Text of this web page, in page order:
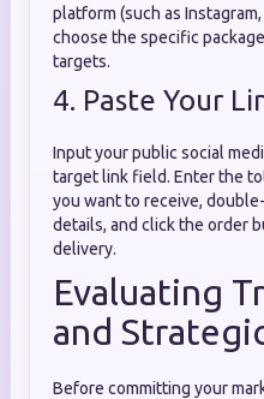
platform (such as
choose the specific
targets.
4. Paste Your
Input your public social
target link field. Enter the
you want to receive,
details, and click the order
delivery.
Evaluating
and
Before committing your